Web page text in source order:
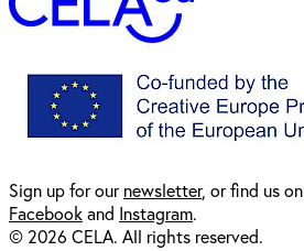
Sign up for ournewsletter, or find us on
Facebookand Instagram.
© 2026 CELA. All rights reserved.